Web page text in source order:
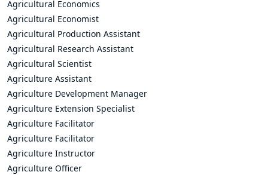
Agricultural Economics
Agricultural Economist
Agricultural Production Assistant
Agricultural Research Assistant
Agricultural Scientist
Agriculture Assistant
Agriculture Development Manager
Agriculture Extension Specialist
Agriculture Facilitator
Agriculture Facilitator
Agriculture Instructor
Agriculture Officer